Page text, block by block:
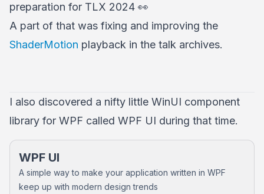
preparation for TLX 2024 👀
A part of that was fixing and improving the
ShaderMotion playback in the talk archives.
I also discovered a nifty little WinUI component
library for WPF called WPF UI during that time.
WPF UI
A simple way to make your application written in WPF
keep up with modern design trends